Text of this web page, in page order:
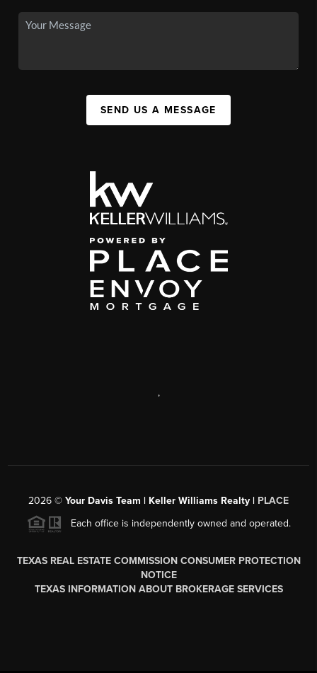
SEND US A MESSAGE
,
2026 © Your Davis Team | Keller Williams Realty | PLACE
Each office is independently owned and operated.
TEXAS REAL ESTATE COMMISSION CONSUMER PROTECTION
NOTICE
TEXAS INFORMATION ABOUT BROKERAGE SERVICES